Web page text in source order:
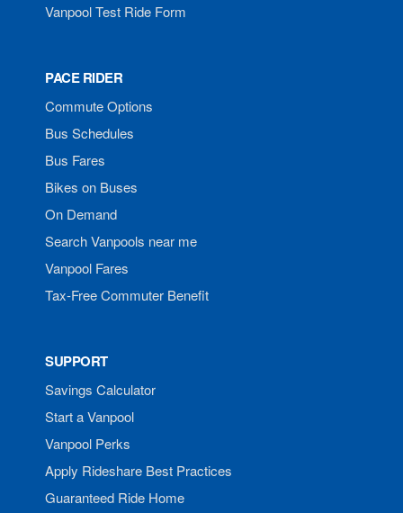
Vanpool Test Ride Form
PACE RIDER
Commute Options
Bus Schedules
Bus Fares
Bikes on Buses
On Demand
Search Vanpools near me
Vanpool Fares
Tax-Free Commuter Benefit
SUPPORT
Savings Calculator
Start a Vanpool
Vanpool Perks
Apply Rideshare Best Practices
Guaranteed Ride Home